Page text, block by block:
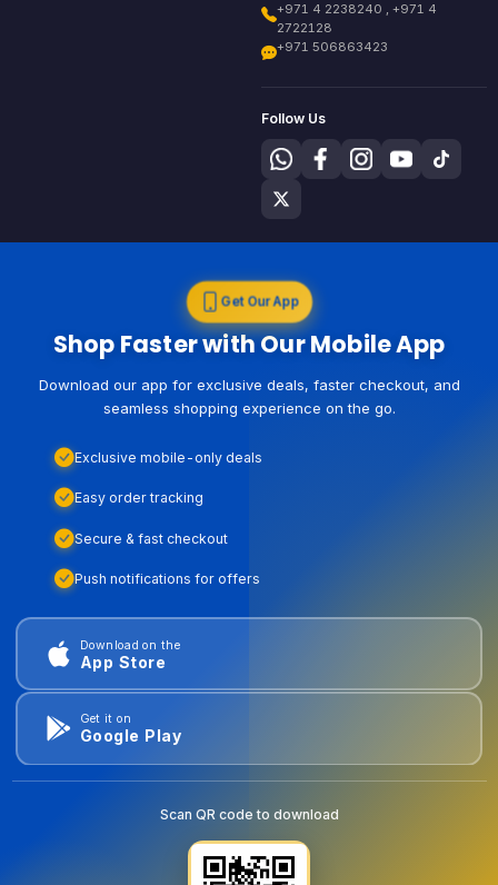
+971 4 2238240 , +971 4
2722128
+971 506863423
Follow Us
Get Our App
Shop Faster with Our Mobile App
Download our app for exclusive deals, faster checkout, and
seamless shopping experience on the go.
Exclusive mobile-only deals
Easy order tracking
Secure & fast checkout
Push notifications for offers
Download on the
App Store
Get it on
Google Play
Scan QR code to download